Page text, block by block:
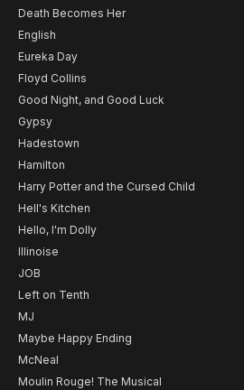
Death Becomes Her
English
Eureka Day
Floyd Collins
Good Night, and Good Luck
Gypsy
Hadestown
Hamilton
Harry Potter and the Cursed Child
Hell's Kitchen
Hello, I'm Dolly
Illinoise
JOB
Left on Tenth
MJ
Maybe Happy Ending
McNeal
Moulin Rouge! The Musical